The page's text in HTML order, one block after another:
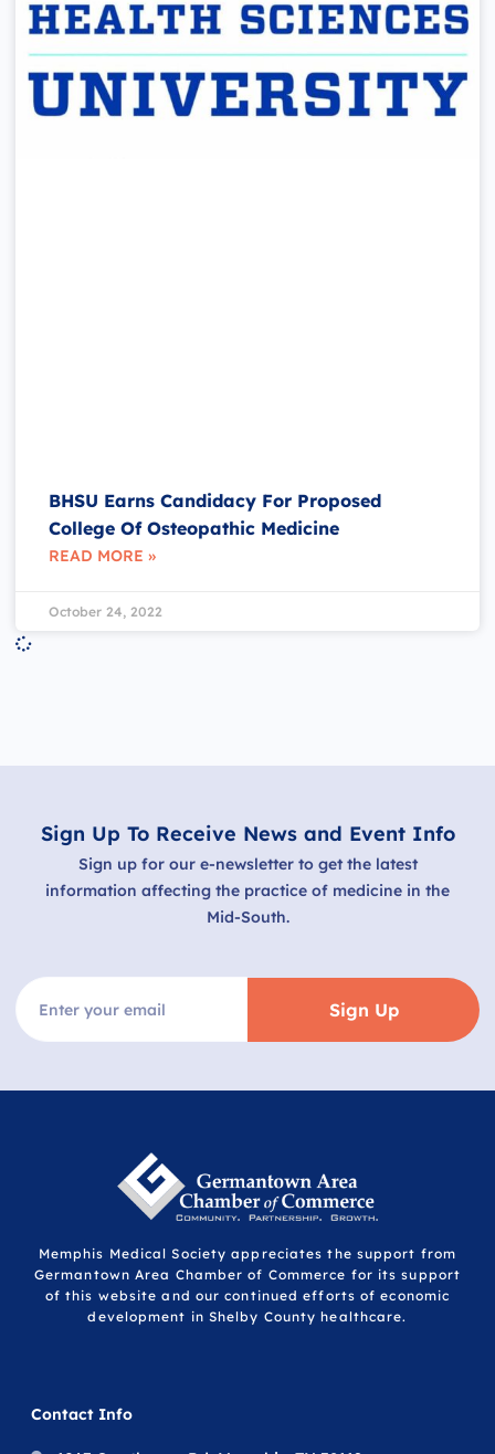
BHSU Earns Candidacy For Proposed
College Of Osteopathic Medicine
READ MORE »
October 24, 2022
Sign Up To Receive News and Event Info
Sign up for our e-newsletter to get the latest
information affecting the practice of medicine in the
Mid-South.
Sign Up
Memphis Medical Society appreciates the support from
Germantown Area Chamber of Commerce for its support
of this website and our continued efforts of economic
development in Shelby County healthcare.
Contact Info